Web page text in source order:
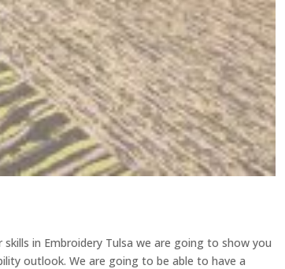
in Embroidery Tulsa we are going to show you
outlook. We are going to be able to have a